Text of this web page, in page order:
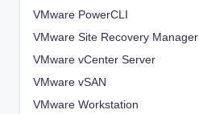
VMware PowerCLI
VMware Site Recovery Manager
VMware vCenter Server
VMware vSAN
VMware Workstation